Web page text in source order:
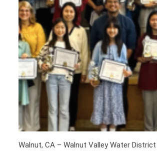
Walnut, CA – Walnut Valley Water District